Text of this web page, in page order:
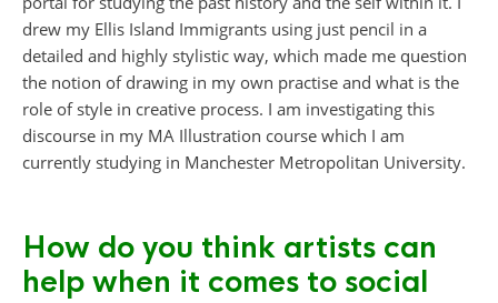
drew my Ellis Island Immigrants using just pencil in a
detailed and highly stylistic way, which made me question
the notion of drawing in my own practise and what is the
role of style in creative process. I am investigating this
discourse in my MA Illustration course which I am
currently studying in Manchester Metropolitan University.
How do you think artists can
help when it comes to social